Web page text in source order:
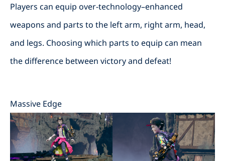
Players can equip over-technology–enhanced
weapons and parts to the left arm, right arm, head,
and legs. Choosing which parts to equip can mean
the difference between victory and defeat!
Massive Edge